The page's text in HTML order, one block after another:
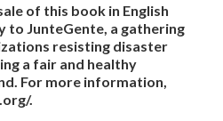
of this book in English
to JunteGente, a gathering
resisting disaster
a fair and healthy
For more information,
.